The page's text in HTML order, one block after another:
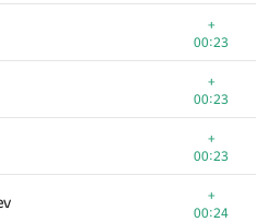
+
00:23
+
00:23
+
00:23
+
00:24
00:20
00:20
00:20
00:20